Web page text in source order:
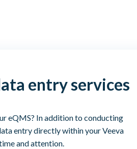
entry services
eQMS? In addition to conducting
entry directly within your Veeva
and attention.